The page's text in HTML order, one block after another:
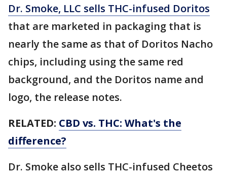
Dr. Smoke, LLC sells THC-infused Doritos
that are marketed in packaging that is
nearly the same as that of Doritos Nacho
chips, including using the same red
background, and the Doritos name and
logo, the release notes.
RELATED: CBD vs. THC: What's the
difference?
Dr. Smoke also sells THC-infused Cheetos